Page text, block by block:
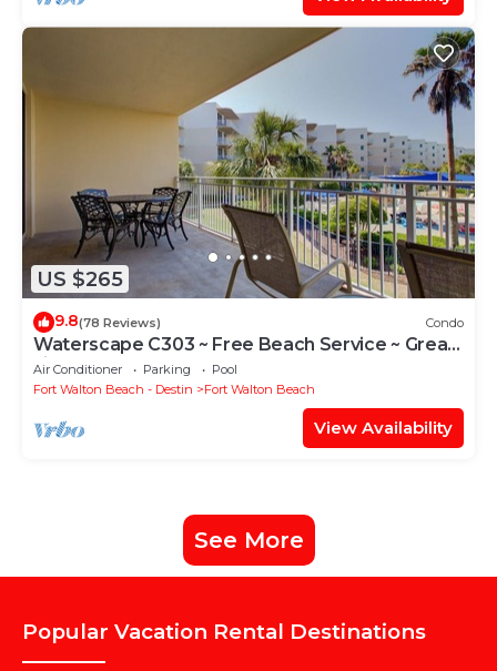
US $265
9.8(78 Reviews) Condo
Waterscape C303 ~ Free Beach Service ~ Great
view of the Resort!
Air Conditioner Parking
Pool
Fort Walton Beach - Destin
Fort Walton Beach
View Availability
See More
Popular Vacation Rental Destinations